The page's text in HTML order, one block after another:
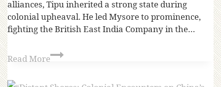
alliances, Tipu inherited a strong state during
colonial upheaval. He led Mysore to prominence,
fighting the British East India Company in the…
Read More